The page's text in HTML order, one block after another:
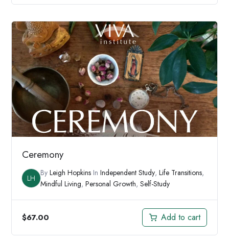
$197.00.$147.00.
Ceremony
LH
ByLeigh Hopkins InIndependent Study,Life Transitions,
Mindful Living,Personal Growth,Self-Study
$67.00 Add to cart